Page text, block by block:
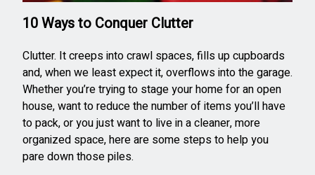
10 Ways to Conquer Clutter
Clutter. It creeps into crawl spaces, fills up cupboards
and, when we least expect it, overflows into the garage.
Whether you’re trying to stage your home for an open
house, want to reduce the number of items you’ll have
to pack, or you just want to live in a cleaner, more
organized space, here are some steps to help you
pare down those piles.